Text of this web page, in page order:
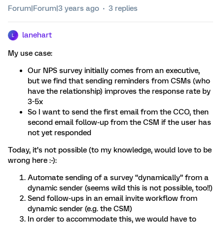
Forum|Forum|3 years ago 3 replies
lanehart
My use case:
Our NPS survey initially comes from an executive,
but we find that sending reminders from CSMs (who
have the relationship) improves the response rate by
3-5x
So I want to send the first email from the CCO, then
second email follow-up from the CSM if the user has
not yet responded
Today, it’s not possible (to my knowledge, would love to be
wrong here :-):
Automate sending of a survey “dynamically” from a
dynamic sender (seems wild this is not possible, too!!)
Send follow-ups in an email invite workflow from
dynamic sender (e.g. the CSM)
In order to accommodate this, we would have to